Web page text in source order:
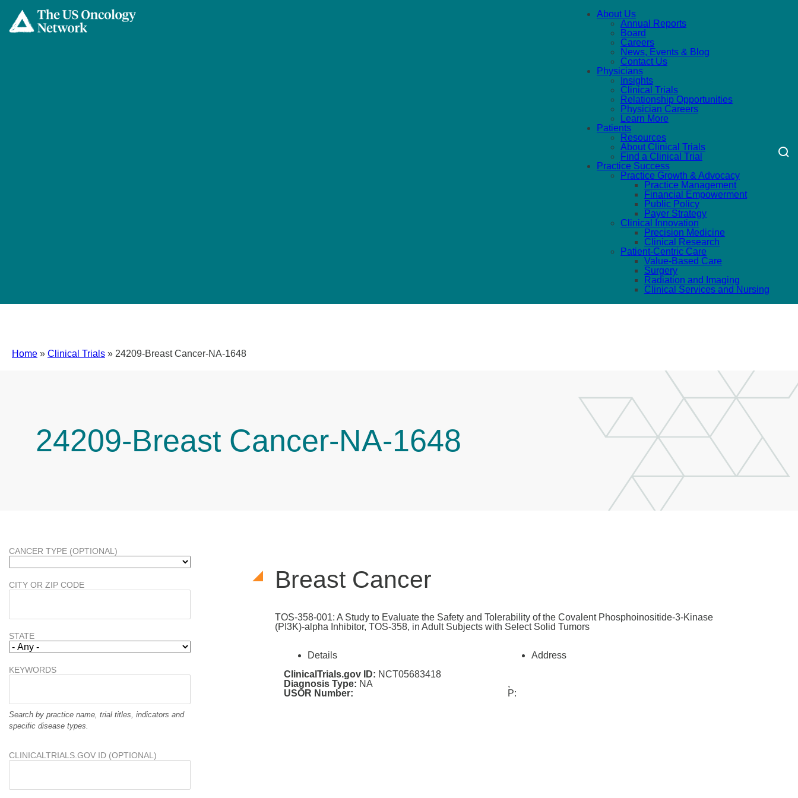
About Us
Annual Reports
Board
Careers
News, Events & Blog
Contact Us
Physicians
Insights
Clinical Trials
Relationship Opportunities
Physician Careers
Learn More
Patients
Resources
About Clinical Trials
Find a Clinical Trial
Practice Success
Practice Growth & Advocacy
Practice Management
Financial Empowerment
Public Policy
Payer Strategy
Clinical Innovation
Precision Medicine
Clinical Research
Patient-Centric Care
Value-Based Care
Surgery
Radiation and Imaging
Clinical Services and Nursing
Home » Clinical Trials » 24209-Breast Cancer-NA-1648
24209-Breast Cancer-NA-1648
Breast Cancer
TOS-358-001: A Study to Evaluate the Safety and Tolerability of the Covalent Phosphoinositide-3-Kinase
(PI3K)-alpha Inhibitor, TOS-358, in Adult Subjects with Select Solid Tumors
Details
ClinicalTrials.gov ID: NCT05683418
Diagnosis Type: NA
USOR Number:
Address
,
P:
CANCER TYPE (OPTIONAL)
CITY OR ZIP CODE
STATE
KEYWORDS
Search by practice name, trial titles, indicators and
specific disease types.
CLINICALTRIALS.GOV ID (OPTIONAL)